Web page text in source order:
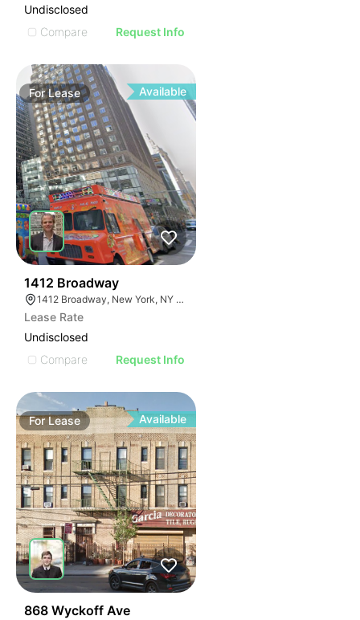
Undisclosed
Compare
Request Info
ForLease Available
1412 Broadway
1412 Broadway, New York, NY 10018
Lease Rate
Undisclosed
Compare
Request Info
ForLease Available
868 Wyckoff Ave